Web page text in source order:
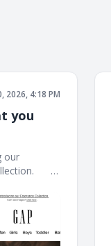
2026, 4:18 PM
you
our